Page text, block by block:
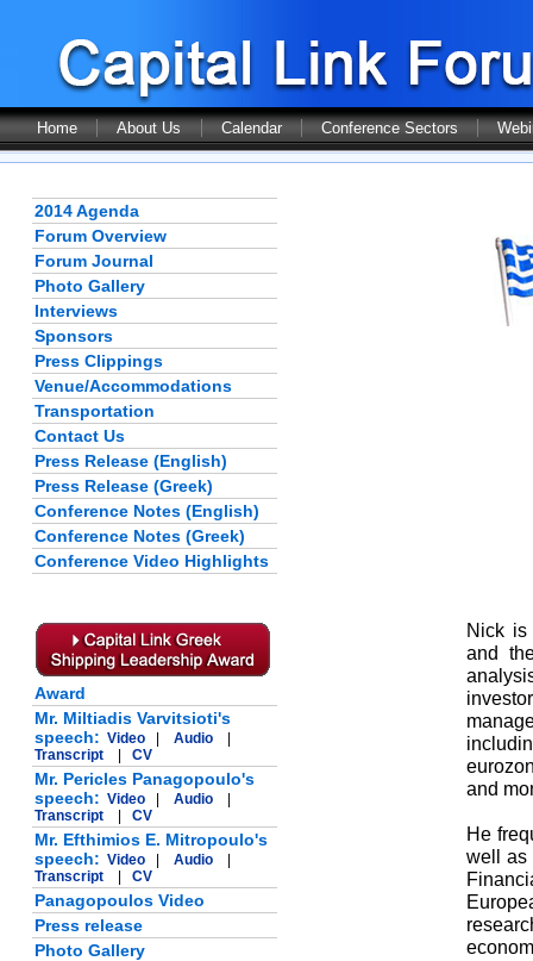
Home About Us Calendar Conference Sectors
2014 Agenda
Forum Overview
Forum Journal
Photo Gallery
Interviews
Sponsors
Press Clippings
Venue/Accommodations
Transportation
Contact Us
Press Release (English)
Press Release (Greek)
Conference Notes (English)
Conference Notes (Greek)
Conference Video Highlights
Award
Mr. Miltiadis Varvitsioti's
speech: Video Audio
Transcript
CV
Mr. Pericles Panagopoulo's
speech: Video Audio
Transcript
CV
Mr. Efthimios E. Mitropoulo's
speech: Video Audio
Transcript
CV
Panagopoulos Video
Press release
Photo Gallery
Nick is
and
and
He
well as